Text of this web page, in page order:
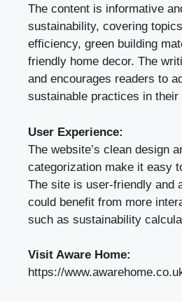
The content is informative
sustainability, covering
efficiency, green building
friendly home decor. The
and encourages readers to
sustainable practices in their
User Experience:
The website’s clean design
categorization make it easy
The site is user-friendly and
could benefit from more
such as sustainability
Visit Aware Home:
https://